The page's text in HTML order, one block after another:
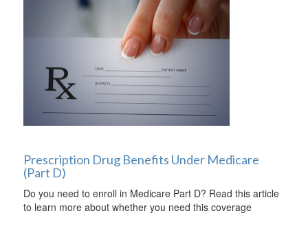
Prescription Drug Benefits Under Medicare
(Part D)
Do you need to enroll in Medicare Part D? Read this article
to learn more about whether you need this coverage